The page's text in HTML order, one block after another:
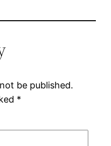
be published.
*